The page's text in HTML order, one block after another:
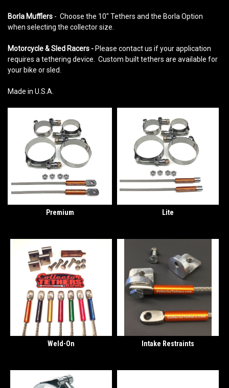
Borla Mufflers - Choose the 10" Tethers and the Borla Option
when selecting the collector size.
Motorcycle & Sled Racers - Please contact us if your application
requires a tethering device. Custom built tethers are available for
your bike or sled.
Made in U.S.A.
Premium Lite
Weld-On Intake Restraints